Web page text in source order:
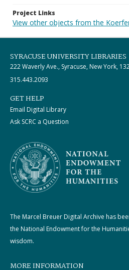
Project Links
View other objects from the
SYRACUSE UNIVERSITY LIBRARIES
222 Waverly Ave., Syracuse, New York,
315.443.2093
GET HELP
Email Digital Library
Ask SCRC a Question
The Marcel Breuer Digital Archive has
the National Endowment for the
wisdom.
MORE INFORMATION